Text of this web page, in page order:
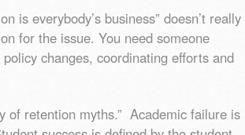
is everybody’s business” doesn’t really
for the issue. You need someone
changes, coordinating efforts and
of retention myths.” Academic failure is